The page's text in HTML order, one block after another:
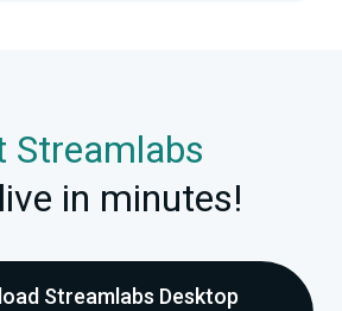
Streamlabs
in minutes!
Streamlabs Desktop